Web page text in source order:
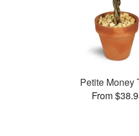
Petite Money
From